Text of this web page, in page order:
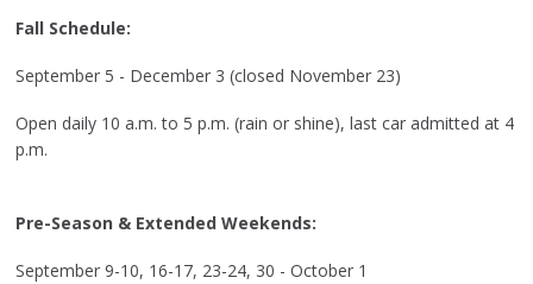
Fall Schedule:
September 5 - December 3 (closed November 23)
Open daily 10 a.m. to 5 p.m. (rain or shine), last car admitted at 4
p.m.
Pre-Season & Extended Weekends:
September 9-10, 16-17, 23-24, 30 - October 1